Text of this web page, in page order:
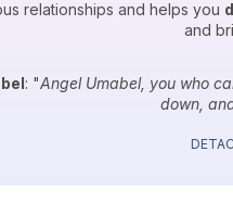
relationships and helps you
and
: "Angel Umabel, you who
down,